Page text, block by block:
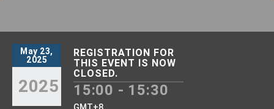
May 23,
2025
2025
REGISTRATION FOR
THIS EVENT IS NOW
CLOSED.
15:00 - 15:30